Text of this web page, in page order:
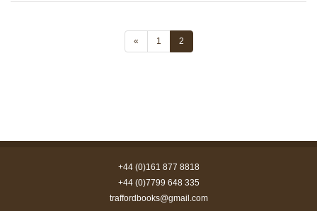
« 1 2
+44 (0)161 877 8818
+44 (0)7799 648 335
traffordbooks@gmail.com